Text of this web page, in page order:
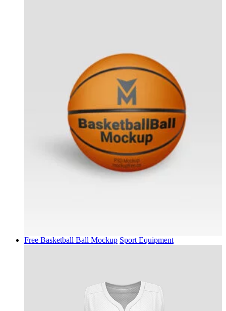
Free Basketball Ball Mockup Sport Equipment